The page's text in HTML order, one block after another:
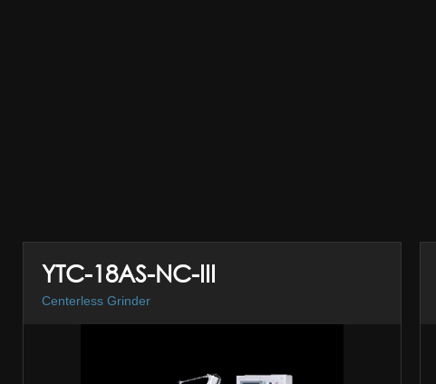
YTC-18AS-NC-III
Centerless Grinder